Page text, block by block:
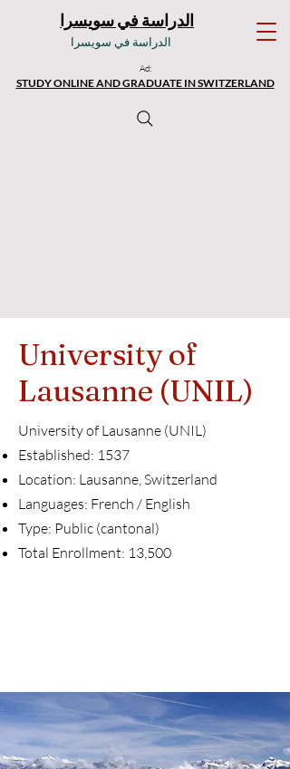
الدراسة في سويسرا
الدراسة في سويسرا
Ad:
STUDY ONLINE AND GRADUATE IN SWITZERLAND
University of
Lausanne (UNIL)
University of Lausanne (UNIL)
Established: 1537
Location: Lausanne, Switzerland
Languages: French / English
Type: Public (cantonal)
Total Enrollment: 13,500